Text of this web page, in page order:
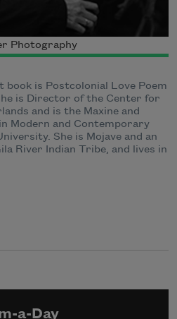
Photography
book is Postcolonial Love Poem
is Director of the Center for
and is the Maxine and
Modern and Contemporary
She is Mojave and an
River Indian Tribe, and lives in
a-Day